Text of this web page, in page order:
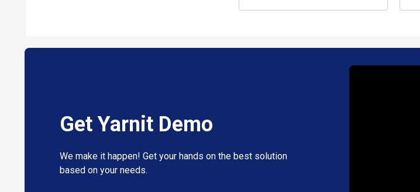
Get Yarnit Demo
We make it happen! Get your hands on the best solution
based on your needs.